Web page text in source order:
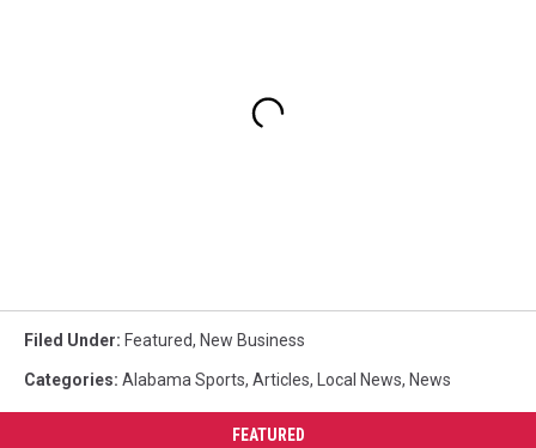
Filed Under: Featured, New Business
Categories: Alabama Sports, Articles, Local News, News
FEATURED